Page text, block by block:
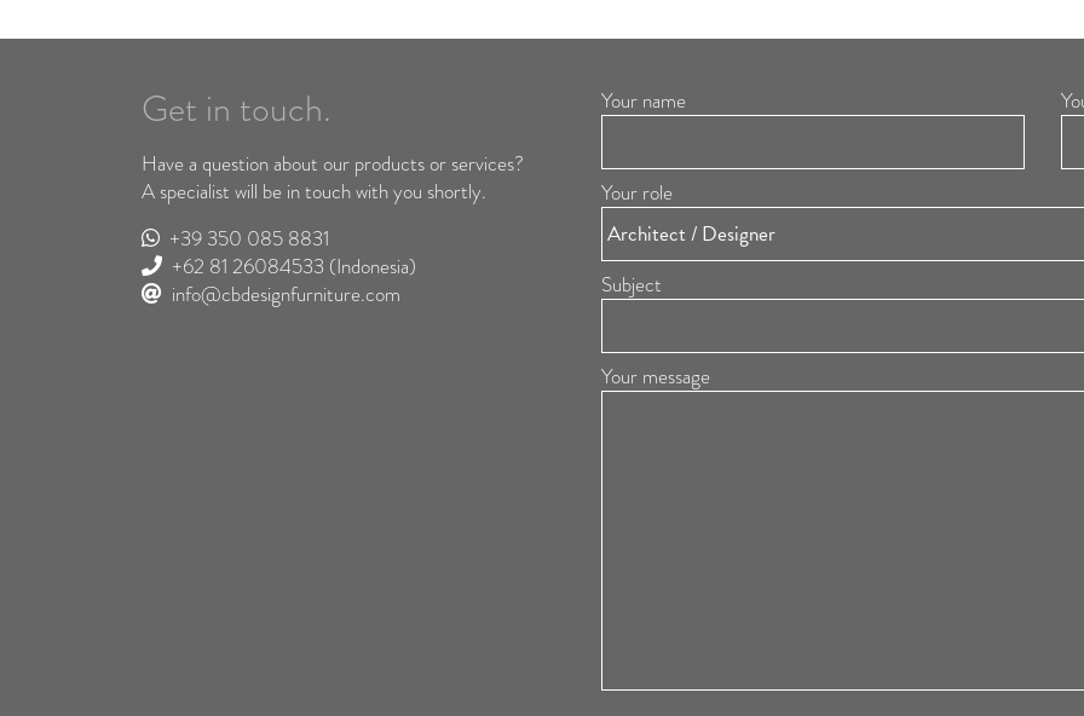
Get in touch.
Have a question about our products or services?
A specialist will be in touch with you shortly.
+39 350 085 8831
+62 81 26084533 (Indonesia)
info@cbdesignfurniture.com
Your name
Your role
Subject
Your message